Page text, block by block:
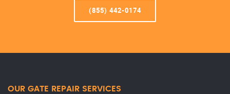
(855) 442-0174
OUR GATE REPAIR SERVICES